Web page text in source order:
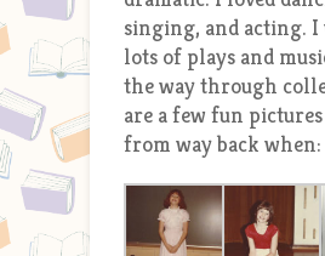
singing, and acting. I
lots of plays and
the way through
are a few fun
from way back when: